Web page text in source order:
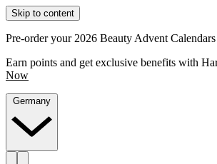
Skip to content
Pre-order your 2026 Beauty Advent
Earn points and get exclusive benefits with
Now